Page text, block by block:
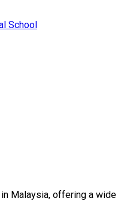
School
Malaysia, offering a wide